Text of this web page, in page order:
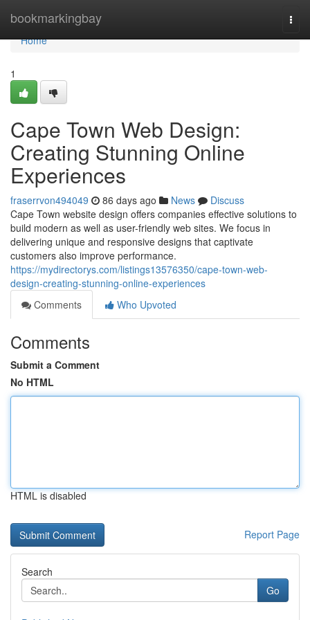
bookmarkingbay
Home
Home
1
Cape Town Web Design:
Creating Stunning Online
Experiences
fraserrvon494049 86 days ago News
Discuss
Cape Town website design offers companies effective solutions to
build modern as well as user-friendly web sites. We focus in
delivering unique and responsive designs that captivate
customers also improve performance.
https://mydirectorys.com/listings13576350/cape-town-web-
design-creating-stunning-online-experiences
Comments
Who Upvoted
Comments
Submit a Comment
No HTML
HTML is disabled
Report Page
Search
Go